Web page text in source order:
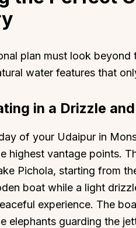
plan must look
water features that
in a Drizzle
of your Udaipur in
highest vantage points.
Pichola, starting from
boat while a light
experience. The
elephants guarding the